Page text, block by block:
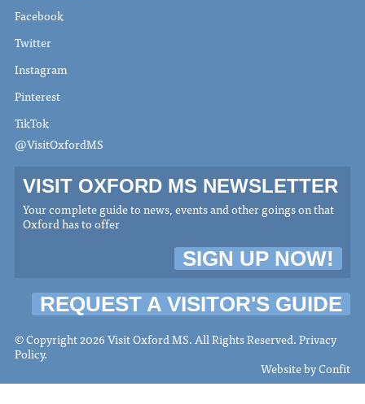
Facebook
Twitter
Instagram
Pinterest
TikTok
@VisitOxfordMS
VISIT OXFORD MS NEWSLETTER
Your complete guide to news, events and other goings on that
Oxford has to offer
SIGN UP NOW!
REQUEST A VISITOR'S GUIDE
© Copyright 2026 Visit Oxford MS. All Rights Reserved.Privacy
Policy.
Website byConfit